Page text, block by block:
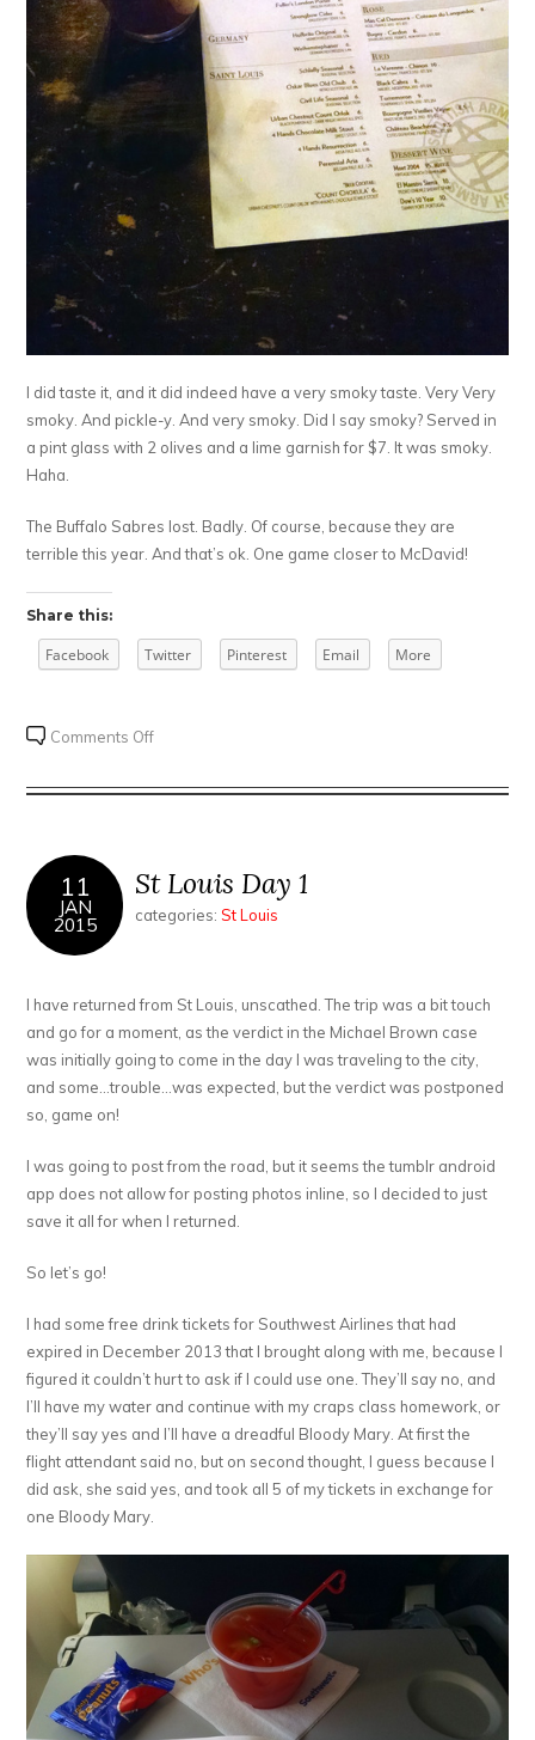
I did taste it, and it did indeed have a very smoky taste. Very Very
smoky. And pickle-y. And very smoky. Did I say smoky? Served in
a pint glass with 2 olives and a lime garnish for $7. It was smoky.
Haha.
The Buffalo Sabres lost. Badly. Of course, because they are
terrible this year. And that’s ok. One game closer to McDavid!
Share this:
Facebook Twitter Pinterest Email More
Comments Offon
Louis
11
JAN
2015
St Louis Day 1
categories:St Louis
I have returned from St Louis, unscathed. The trip was a bit touch
and go for a moment, as the verdict in the Michael Brown case
was initially going to come in the day I was traveling to the city,
and some…trouble…was expected, but the verdict was postponed
so, game on!
I was going to post from the road, but it seems the tumblr android
app does not allow for posting photos inline, so I decided to just
save it all for when I returned.
So let’s go!
I had some free drink tickets for Southwest Airlines that had
expired in December 2013 that I brought along with me, because I
figured it couldn’t hurt to ask if I could use one. They’ll say no, and
I’ll have my water and continue with my craps class homework, or
they’ll say yes and I’ll have a dreadful Bloody Mary. At first the
flight attendant said no, but on second thought, I guess because I
did ask, she said yes, and took all 5 of my tickets in exchange for
one Bloody Mary.